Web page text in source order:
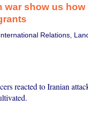
war show us
Relations,
reacted to Iranian